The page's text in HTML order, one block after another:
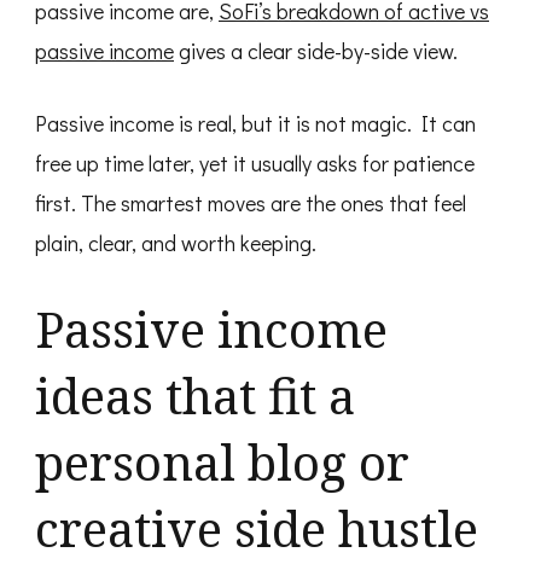
passive income are, SoFi’s breakdown of active vs
passive incomegives a clear side-by-side view.
Passive income is real, but it is not magic. It can
free up time later, yet it usually asks for patience
first. The smartest moves are the ones that feel
plain, clear, and worth keeping.
Passive income
ideas that fit a
personal blog or
creative side hustle